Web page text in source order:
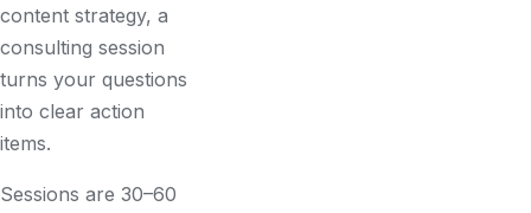
content strategy, a
consulting session
turns your questions
into clear action
items.
Sessions are 30–60